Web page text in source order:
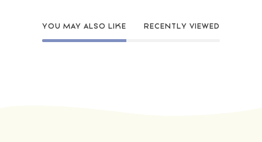
YOU MAY ALSO LIKE RECENTLY VIEWED